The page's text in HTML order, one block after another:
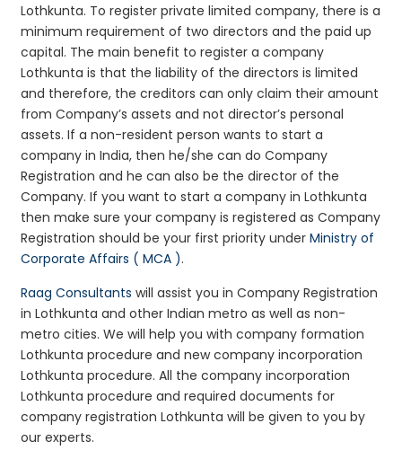
Lothkunta. To register private limited company, there is a
minimum requirement of two directors and the paid up
capital. The main benefit to register a company
Lothkunta is that the liability of the directors is limited
and therefore, the creditors can only claim their amount
from Company’s assets and not director’s personal
assets. If a non-resident person wants to start a
company in India, then he/she can do Company
Registration and he can also be the director of the
Company. If you want to start a company in Lothkunta
then make sure your company is registered as Company
Registration should be your first priority underMinistry of
Corporate Affairs ( MCA ).
Raag Consultants will assist you in Company Registration
in Lothkunta and other Indian metro as well as non-
metro cities. We will help you with company formation
Lothkunta procedure and new company incorporation
Lothkunta procedure. All the company incorporation
Lothkunta procedure and required documents for
company registration Lothkunta will be given to you by
our experts.